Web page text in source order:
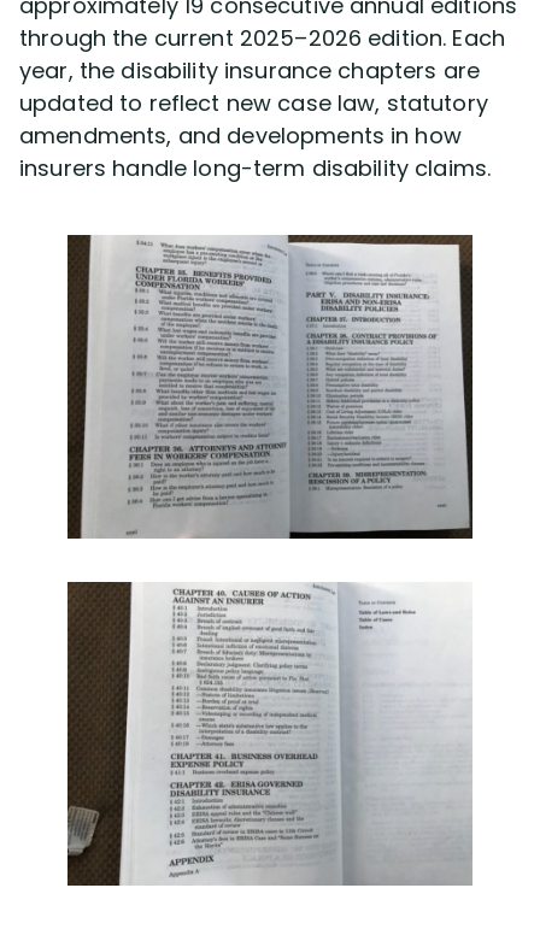
through the current 2025–2026 edition. Each
year, the disability insurance chapters are
updated to reflect new case law, statutory
amendments, and developments in how
insurers handle long-term disability claims.